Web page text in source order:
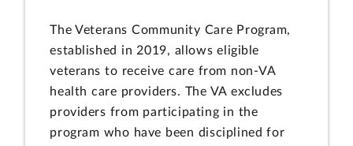
The Veterans Community Care Program,
established in 2019, allows eligible
veterans to receive care from non-VA
health care providers. The VA excludes
providers from participating in the
program who have been disciplined for